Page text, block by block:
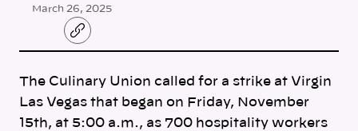
March 26, 2025
C
o
l
n
k
The Culinary Union called for a strike at Virgin
Las Vegas that began on Friday, November
15th, at 5:00 a.m., as 700 hospitality workers